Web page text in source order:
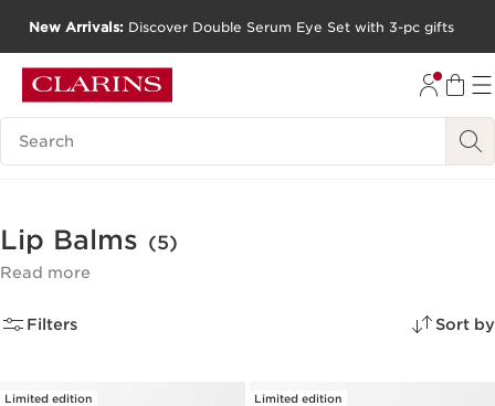
GO TO FOOTER
New Arrivals: Discover Double Serum Eye Set with 3-pc gifts
Search Legend
Lip Balms (5)
Read more
Filters Sort by
Limited edition
Limited edition